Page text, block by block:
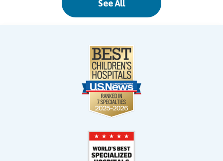
11521 South Dixie Highway
Pinecrest, FL 33156
Sports Health Center
11521 South Dixie Highway
Suite 200 (2nd Floor)
Pinecrest, FL 33156
13400 SW 120th Street
See All